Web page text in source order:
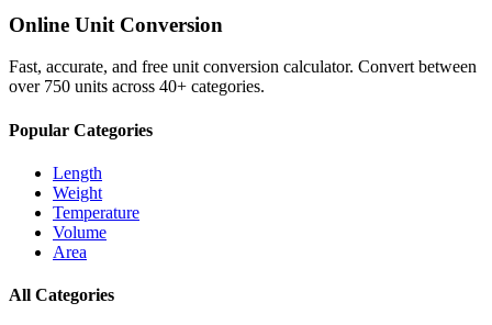
Online Unit Conversion
Fast, accurate, and free unit conversion calculator. Convert between
over 750 units across 40+ categories.
Popular Categories
Length
Weight
Temperature
Volume
Area
All Categories